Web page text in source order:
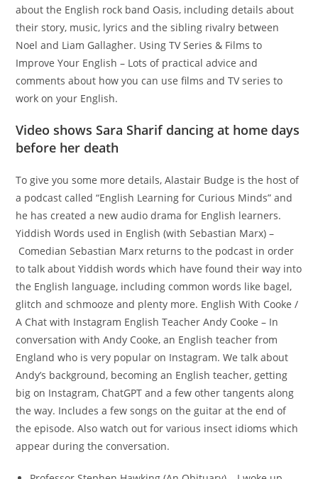
about the English rock band Oasis, including details about
their story, music, lyrics and the sibling rivalry between
Noel and Liam Gallagher. Using TV Series & Films to
Improve Your English – Lots of practical advice and
comments about how you can use films and TV series to
work on your English.
Video shows Sara Sharif dancing at home days
before her death
To give you some more details, Alastair Budge is the host of
a podcast called “English Learning for Curious Minds” and
he has created a new audio drama for English learners.
Yiddish Words used in English (with Sebastian Marx) –
Comedian Sebastian Marx returns to the podcast in order
to talk about Yiddish words which have found their way into
the English language, including common words like bagel,
glitch and schmooze and plenty more. English With Cooke /
A Chat with Instagram English Teacher Andy Cooke – In
conversation with Andy Cooke, an English teacher from
England who is very popular on Instagram. We talk about
Andy’s background, becoming an English teacher, getting
big on Instagram, ChatGPT and a few other tangents along
the way. Includes a few songs on the guitar at the end of
the episode. Also watch out for various insect idioms which
appear during the conversation.